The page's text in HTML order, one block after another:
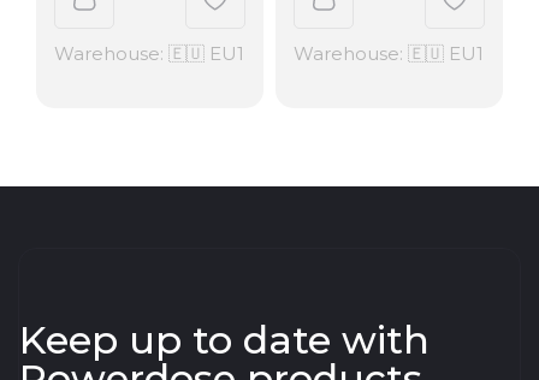
Warehouse: 🇪🇺 EU1 Warehouse: 🇪🇺 EU1
Keep up to date with